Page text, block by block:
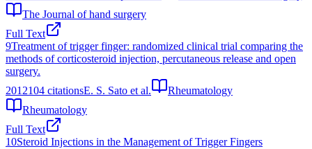
The Journal of hand surgery
Full Text
9Treatment of trigger finger: randomized clinical trial comparing the
methods of corticosteroid injection, percutaneous release and open
surgery.
2012104 citationsE. S. Sato et al.
Rheumatology
Rheumatology
Full Text
10Steroid Injections in the Management of Trigger Fingers